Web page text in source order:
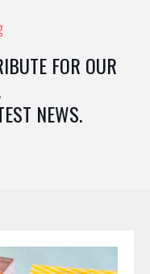
FOR OUR
NEWS.